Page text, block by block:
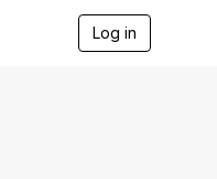
Log in